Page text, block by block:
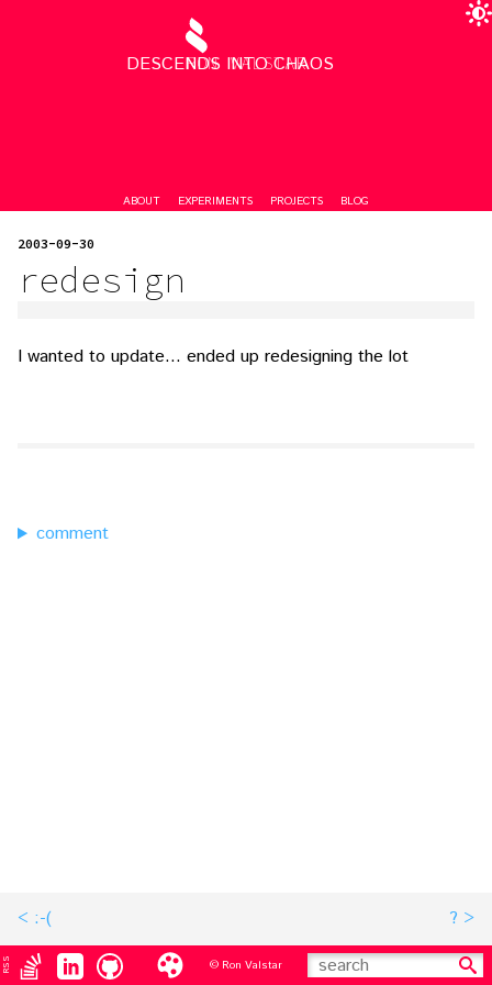
RON VALSTAR
DESCENDS INTO CHAOS
ABOUT EXPERIMENTS PROJECTS BLOG
2003-09-30
redesign
I wanted to update… ended up redesigning the lot
comment
:-( ?
RSS © Ron Valstar